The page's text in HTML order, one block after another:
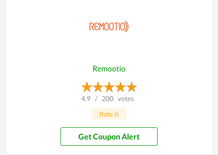
Remootio
4.9 / 200 votes
Rate it
Get Coupon Alert